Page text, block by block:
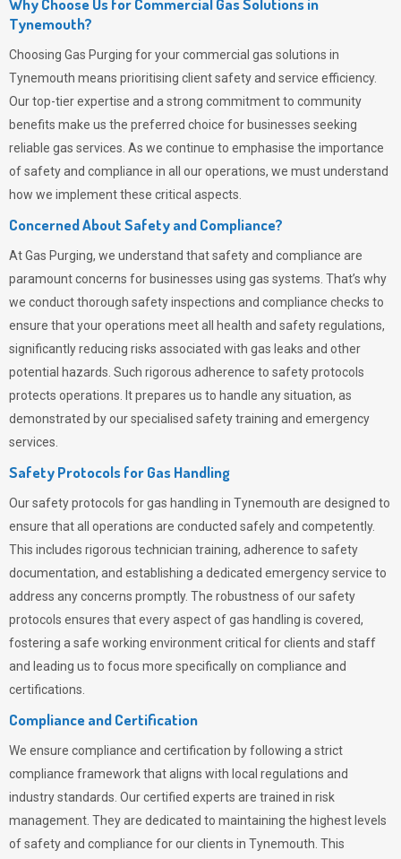
Why Choose Us for Commercial Gas Solutions in
Tynemouth?
Choosing Gas Purging for your commercial gas solutions in
Tynemouth means prioritising client safety and service efficiency.
Our top-tier expertise and a strong commitment to community
benefits make us the preferred choice for businesses seeking
reliable gas services. As we continue to emphasise the importance
of safety and compliance in all our operations, we must understand
how we implement these critical aspects.
Concerned About Safety and Compliance?
AtGas Purging, we understand that safety and compliance are
paramount concerns for businesses using gas systems. That’s why
we conduct thorough safety inspections and compliance checks to
ensure that your operations meet all health and safety regulations,
significantly reducing risks associated with gas leaks and other
potential hazards. Such rigorous adherence to safety protocols
protects operations. It prepares us to handle any situation, as
demonstrated by our specialised safety training and emergency
services.
Safety Protocols for Gas Handling
Our safety protocols for gas handling in Tynemouth are designed to
ensure that all operations are conducted safely and competently.
This includes rigorous technician training, adherence to safety
documentation, and establishing a dedicated emergency service to
address any concerns promptly. The robustness of our safety
protocols ensures that every aspect of gas handling is covered,
fostering a safe working environment critical for clients and staff
and leading us to focus more specifically on compliance and
certifications.
Compliance and Certification
We ensure compliance and certification by following a strict
compliance framework that aligns with local regulations and
industry standards. Our certified experts are trained in risk
management. They are dedicated to maintaining the highest levels
of safety and compliance for our clients in Tynemouth. This